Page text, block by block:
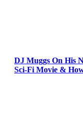
DJ Muggs On His
Sci-Fi Movie &